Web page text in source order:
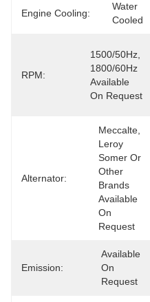
Engine Cooling:
Water
Cooled
RPM:
1500/50Hz,
1800/60Hz
Available
On Request
Alternator:
Meccalte,
Leroy
Somer Or
Other
Brands
Available
On
Request
Emission:
Available
On
Request